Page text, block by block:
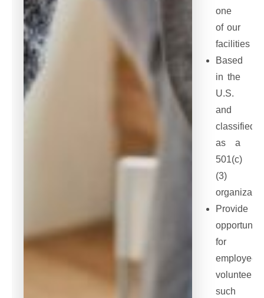
one
of our
facilities
Based
in the
U.S.
and
classified
as a
501(c)
(3)
Provide
for
employee
such